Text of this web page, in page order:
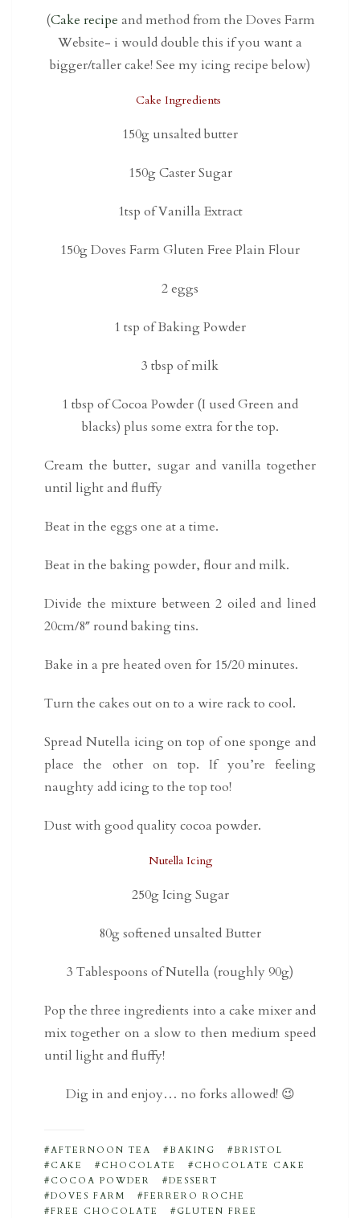
(Cake recipe and method from the Doves Farm
Website- i would double this if you want a
bigger/taller cake! See my icing recipe below)
Cake Ingredients
150g unsalted butter
150g Caster Sugar
1tsp of Vanilla Extract
150g Doves Farm Gluten Free Plain Flour
2 eggs
1 tsp of Baking Powder
3 tbsp of milk
1 tbsp of Cocoa Powder (I used Green and
blacks) plus some extra for the top.
Cream the butter, sugar and vanilla together
until light and fluffy
Beat in the eggs one at a time.
Beat in the baking powder, flour and milk.
Divide the mixture between 2 oiled and lined
20cm/8″ round baking tins.
Bake in a pre heated oven for 15/20 minutes.
Turn the cakes out on to a wire rack to cool.
Spread Nutella icing on top of one sponge and
place the other on top. If you’re feeling
naughty add icing to the top too!
Dust with good quality cocoa powder.
Nutella Icing
250g Icing Sugar
80g softened unsalted Butter
3 Tablespoons of Nutella (roughly 90g)
Pop the three ingredients into a cake mixer and
mix together on a slow to then medium speed
until light and fluffy!
Dig in and enjoy… no forks allowed! 😉
AFTERNOON TEA BAKING
BRISTOL
CAKE
CHOCOLATE
CHOCOLATE CAKE
COCOA POWDER
DESSERT
DOVES FARM
FERRERO ROCHE
FREE CHOCOLATE
GLUTEN FREE